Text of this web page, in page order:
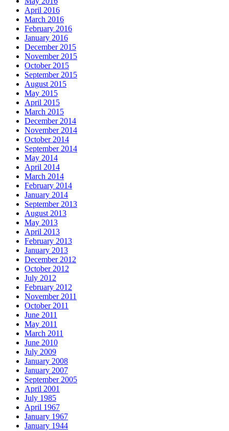
April 2016
March 2016
February 2016
January 2016
December 2015
November 2015
October 2015
September 2015
August 2015
May 2015
April 2015
March 2015
December 2014
November 2014
October 2014
September 2014
May 2014
April 2014
March 2014
February 2014
January 2014
September 2013
August 2013
May 2013
April 2013
February 2013
January 2013
December 2012
October 2012
July 2012
February 2012
November 2011
October 2011
June 2011
May 2011
March 2011
June 2010
July 2009
January 2008
January 2007
September 2005
April 2001
July 1985
April 1967
January 1967
January 1944